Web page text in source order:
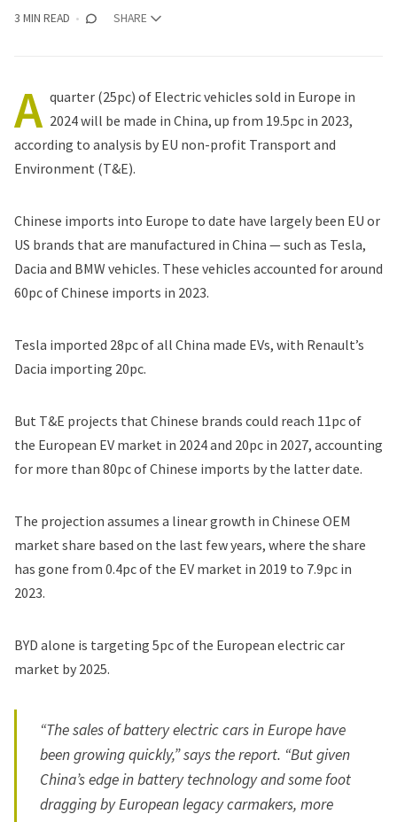
3 MIN READ
SHARE
A quarter (25pc) of Electric vehicles sold in Europe in
2024 will be made in China, up from 19.5pc in 2023,
according to analysis by EU non-profit Transport and
Environment (T&E).
Chinese imports into Europe to date have largely been EU or
US brands that are manufactured in China — such as Tesla,
Dacia and BMW vehicles. These vehicles accounted for around
60pc of Chinese imports in 2023.
Tesla imported 28pc of all China made EVs, with Renault’s
Dacia importing 20pc.
But T&E projects that Chinese brands could reach 11pc of
the European EV market in 2024 and 20pc in 2027, accounting
for more than 80pc of Chinese imports by the latter date.
The projection assumes a linear growth in Chinese OEM
market share based on the last few years, where the share
has gone from 0.4pc of the EV market in 2019 to 7.9pc in
2023.
BYD alone is targeting 5pc of the European electric car
market by 2025.
“The sales of battery electric cars in Europe have
been growing quickly,” says the report. “But given
China’s edge in battery technology and some foot
dragging by European legacy carmakers, more